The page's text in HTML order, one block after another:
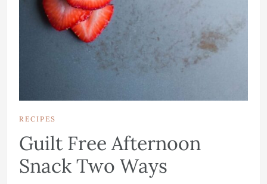
RECIPES
Guilt Free Afternoon
Snack Two Ways